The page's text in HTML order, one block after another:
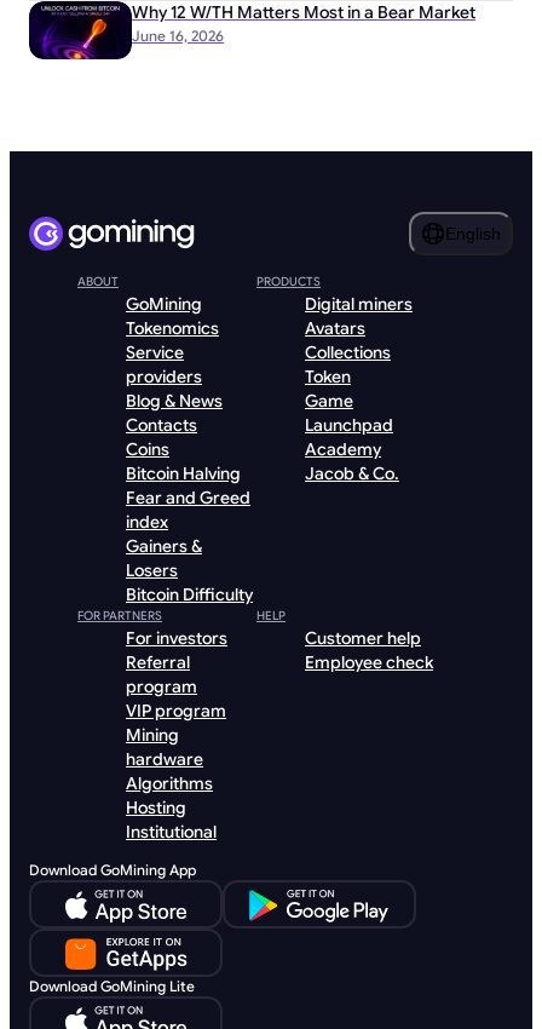
June 16, 2026
Why 12 W/TH Matters Most in a Bear Market
English
ABOUT
GoMining
Tokenomics
Service
providers
Blog & News
Contacts
Coins
Bitcoin Halving
Fear and Greed
index
Gainers &
Losers
Bitcoin Difficulty
PRODUCTS
Digital miners
Avatars
Collections
Token
Game
Launchpad
Academy
Jacob & Co.
FOR PARTNERS
For investors
Referral
program
VIP program
Mining
hardware
Algorithms
Hosting
Institutional
HELP
Customer help
Employee check
Download GoMining App
Download GoMining Lite